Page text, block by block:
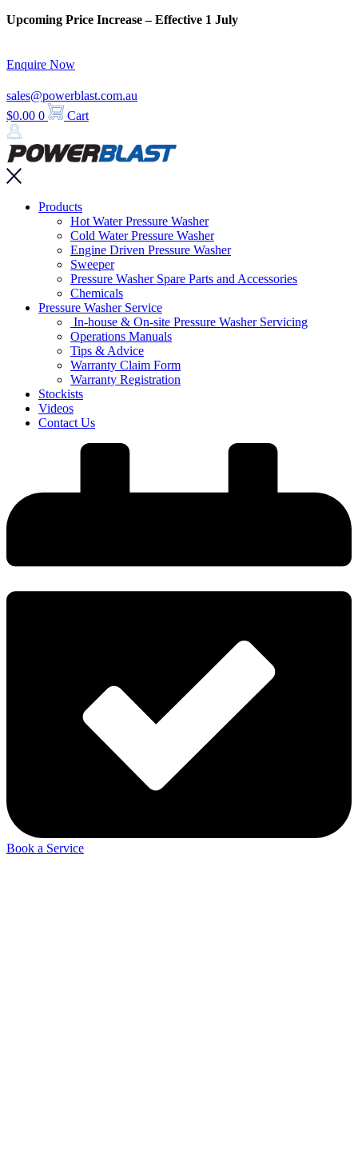
Skip
Upcoming Price Increase – Effective 1 July
Enquire Now
sales@powerblast.com.au
$0.00 0 Cart
Main
Products
Hot Water Pressure Washer
Cold Water Pressure Washer
Engine Driven Pressure Washer
Sweeper
Pressure Washer Spare Parts and Accessories
Chemicals
Pressure Washer Service
In-house & On-site Pressure Washer Servicing
Operations Manuals
Tips & Advice
Warranty Claim Form
Warranty Registration
Stockists
Videos
Contact Us
Book a Service